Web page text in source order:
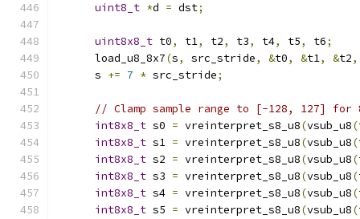
uint8_t *d = dst;
uint8x8_t t0, t1, t2, t3, t4, t5, t6;
      load_u8_8x7
(s, src_stride, &t0, &t1, &t2,
      s
+= 7 * src_stride;
// Clamp sample range to [-128, 127]
int8x8_t s0 = vreinterpret_s8_u8(vsub_u8(
int8x8_t s1 = vreinterpret_s8_u8(vsub_u8(
int8x8_t s2 = vreinterpret_s8_u8(vsub_u8(
int8x8_t s3 = vreinterpret_s8_u8(vsub_u8(
int8x8_t s4 = vreinterpret_s8_u8(vsub_u8(
int8x8_t s5 = vreinterpret_s8_u8(vsub_u8(